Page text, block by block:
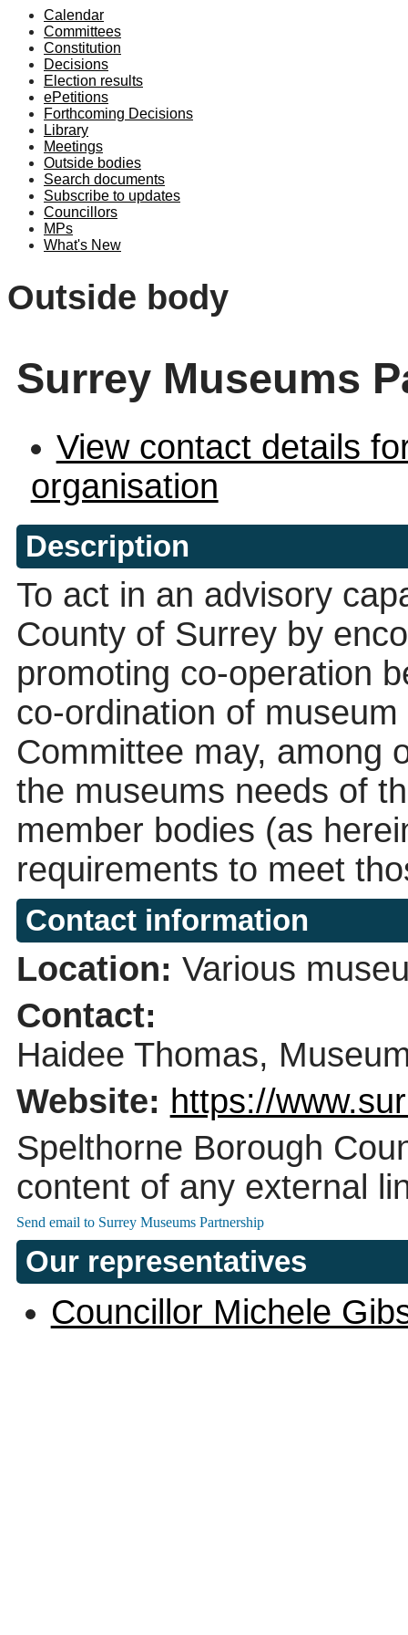
Calendar
Committees
Constitution
Decisions
Election results
ePetitions
Forthcoming Decisions
Library
Meetings
Outside bodies
Search documents
Subscribe to updates
Councillors
MPs
What's New
Outside body
Surrey Museums
View contact details
organisation
Description
To act in an advisory
County of Surrey by
promoting co-operation
co-ordination of
Committee may, among
the museums needs of
member bodies (as
requirements to meet
Contact information
Location: Various
Contact:
Haidee Thomas,
Website: https://
Spelthorne Borough
content of any external
Our representatives
Councillor Michele